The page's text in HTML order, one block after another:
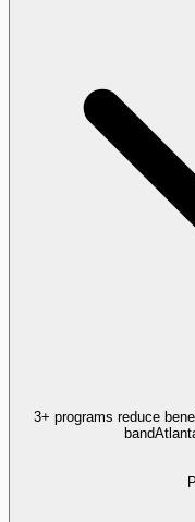
3+ programs reduce
band